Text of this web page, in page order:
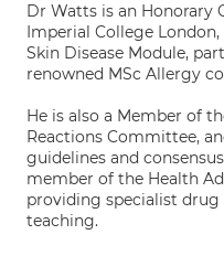
Dr Watts is an Honorary
Imperial College
Skin Disease Module,
renowned MSc Allergy
He is also a Member of
Reactions Committee,
guidelines and
member of the Health
providing specialist drug
teaching.